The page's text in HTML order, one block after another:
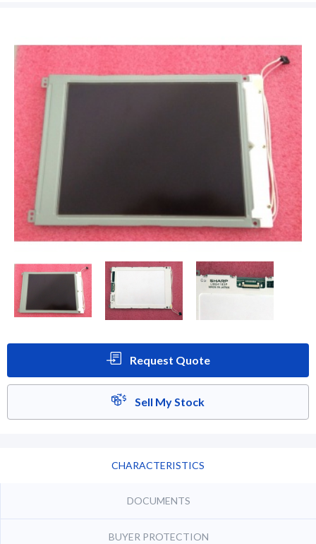
Request Quote
Sell My Stock
CHARACTERISTICS
DOCUMENTS
BUYER PROTECTION